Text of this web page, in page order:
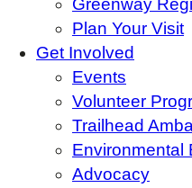
Greenway
Plan Your Visit
Get Involved
Events
Volunteer
Trailhead
Environmental
Advocacy